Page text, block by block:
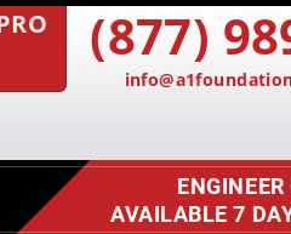
(877)
AVAILABLE 7